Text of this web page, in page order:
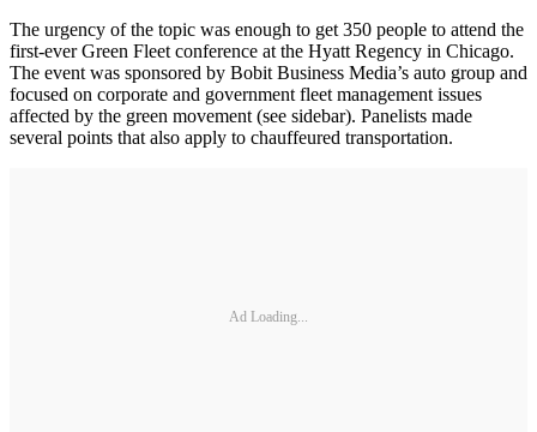
The urgency of the topic was enough to get 350 people to attend the
first-ever Green Fleet conference at the Hyatt Regency in Chicago.
The event was sponsored by Bobit Business Media’s auto group and
focused on corporate and government fleet management issues
affected by the green movement (see sidebar). Panelists made
several points that also apply to chauffeured transportation.
Ad Loading...